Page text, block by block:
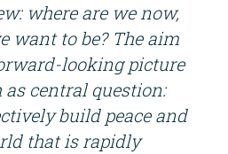
where are we now,
want to be? The aim
looking picture
as central question:
build peace and
that is rapidly